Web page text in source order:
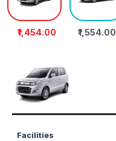
₹1,454.00 ₹1,554.00
Facilities